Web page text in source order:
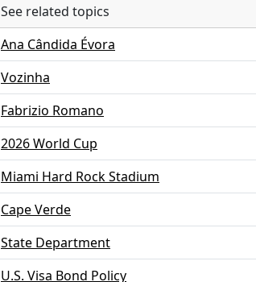
See related topics
Ana Cândida Évora
Vozinha
Fabrizio Romano
2026 World Cup
Miami Hard Rock Stadium
Cape Verde
State Department
U.S. Visa Bond Policy